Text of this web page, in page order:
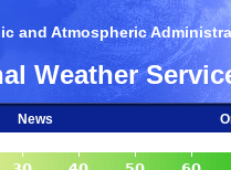
and Atmospheric
Weather
News